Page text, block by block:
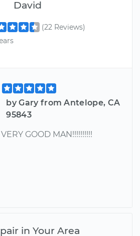
David
(22 Reviews)
by Gary from Antelope, CA
95843
VERY GOOD MAN!!!!!!!!!!
in Your Area